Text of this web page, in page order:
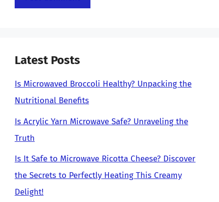
Latest Posts
Is Microwaved Broccoli Healthy? Unpacking the
Nutritional Benefits
Is Acrylic Yarn Microwave Safe? Unraveling the
Truth
Is It Safe to Microwave Ricotta Cheese? Discover
the Secrets to Perfectly Heating This Creamy
Delight!